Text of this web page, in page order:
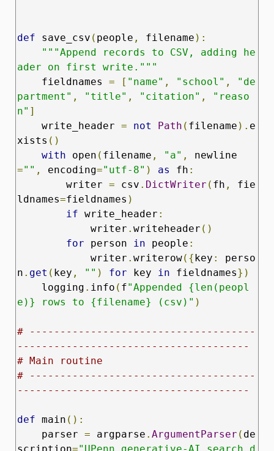
def save_csv ( people , filename ):
"""Append records to CSV, adding he
ader on first write."""
    fieldnames
= [ "name" , "school" ,
"de
partment" , "title" , "citation" ,
"reaso
n" ]
    write_header
= not Path ( filename ). e
xists ()
with open ( filename , "a" ,
newline
="" , encoding="utf-8" ) as fh :
        writer
= csv . DictWriter ( fh ,
fie
ldnames=fieldnames )
if write_header :
            writer
. writeheader ()
for person in people :
            writer
. writerow({key :
perso
n . get ( key , "" ) for key in fieldnames})
    logging
. info ( f"Appended {len(peopl
e)} rows to {filename} (csv)" )
# -------------------------------------
--------------------------------------
# Main routine
# -------------------------------------
--------------------------------------
def main ():
    parser
= argparse . ArgumentParser ( de